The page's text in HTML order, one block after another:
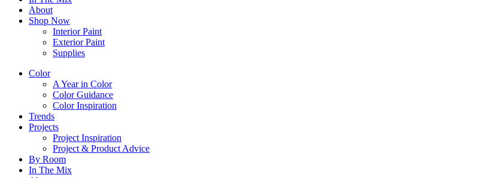
About
Shop Now
Interior Paint
Exterior Paint
Supplies
Color
A Year in Color
Color Guidance
Color Inspiration
Trends
Projects
Project Inspiration
Project & Product Advice
By Room
In The Mix